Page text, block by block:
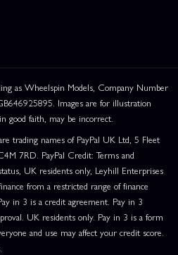
as Wheelspin Models, Company Number
Images are for illustration
good faith, may be incorrect.
trading names of PayPal UK Ltd, 5 Fleet
7RD. PayPal Credit: Terms and
UK residents only, Leyhill Enterprises
from a restricted range of finance
in 3 is a credit agreement. Pay in 3
UK residents only. Pay in 3 is a form
and use may affect your credit score.